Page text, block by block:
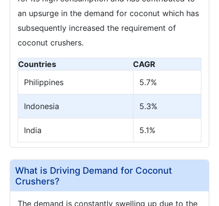
an upsurge in the demand for coconut which has
subsequently increased the requirement of
coconut crushers.
Countries
CAGR
Philippines
5.7%
Indonesia 5.3%
India 5.1%
What is Driving Demand for Coconut
Crushers?
The demand is constantly swelling up due to the